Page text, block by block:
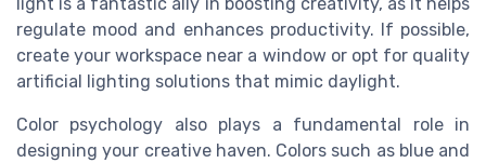
regulate mood and enhances productivity. If possible,
create your workspace near a window or opt for quality
artificial lighting solutions that mimic daylight.
Color psychology also plays a fundamental role in
designing your creative haven. Colors such as blue and